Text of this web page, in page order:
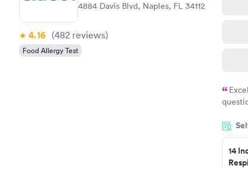
4884 Davis Blvd, Naples, FL 34112
4.16 (482 reviews)
Food Allergy Test
14